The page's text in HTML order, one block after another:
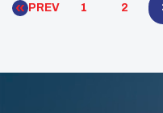
PREV 1 2